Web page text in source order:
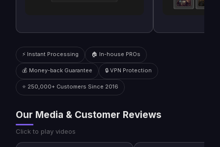
⚡ Instant Processing 🏠 In-house PROs
💰 Money-back Guarantee 🔒 VPN Protection
⭐ 250,000+ Customers Since 2016
Our Media & Customer Reviews
Click to play videos